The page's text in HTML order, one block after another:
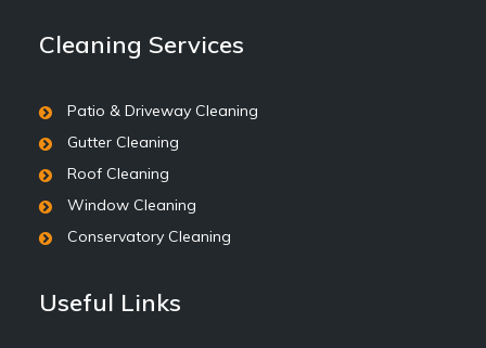
Cleaning Services
Patio & Driveway Cleaning
Gutter Cleaning
Roof Cleaning
Window Cleaning
Conservatory Cleaning
Useful Links